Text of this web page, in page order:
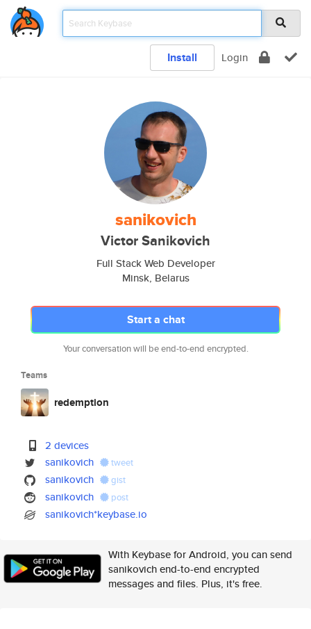
Install Login
sanikovich
Victor Sanikovich
Full Stack Web Developer
Minsk, Belarus
Start a chat
Your conversation will be end-to-end encrypted.
Teams
redemption
2 devices
sanikovich
tweet
sanikovich gist
sanikovich post
sanikovich*keybase.io
With Keybase for Android, you can send
sanikovich end-to-end encrypted
messages and files. Plus, it's free.